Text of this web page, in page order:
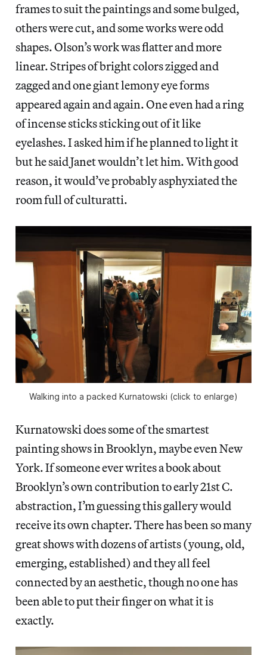
frames to suit the paintings and some bulged,
others were cut, and some works were odd
shapes. Olson’s work was flatter and more
linear. Stripes of bright colors zigged and
zagged and one giant lemony eye forms
appeared again and again. One even had a ring
of incense sticks sticking out of it like
eyelashes. I asked him if he planned to light it
but he said Janet wouldn’t let him. With good
reason, it would’ve probably asphyxiated the
room full of culturatti.
Walking into a packed Kurnatowski (click to enlarge)
Kurnatowski does some of the smartest
painting shows in Brooklyn, maybe even New
York. If someone ever writes a book about
Brooklyn’s own contribution to early 21st C.
abstraction, I’m guessing this gallery would
receive its own chapter. There has been so many
great shows with dozens of artists (young, old,
emerging, established) and they all feel
connected by an aesthetic, though no one has
been able to put their finger on what it is
exactly.